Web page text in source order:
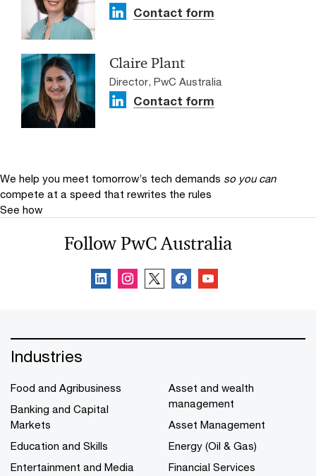
Contact form
Claire Plant
Director, PwC Australia
Contact form
We help you meet tomorrow’s tech demands so you can
compete at a speed that rewrites the rules
See how
Follow PwC Australia
Industries
Food and Agribusiness
Banking and Capital
Markets
Education and Skills
Entertainment and Media
Asset and wealth
management
Asset Management
Energy (Oil & Gas)
Financial Services